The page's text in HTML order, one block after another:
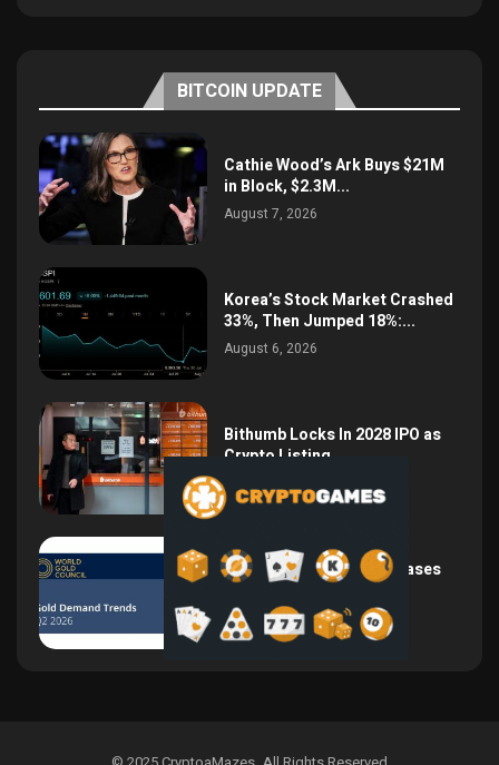
BITCOIN UPDATE
Cathie Wood’s Ark Buys $21M
in Block, $2.3M...
August 7, 2026
Korea’s Stock Market Crashed
33%, Then Jumped 18%:...
August 6, 2026
Bithumb Locks In 2028 IPO as
Crypto Listing...
August 3, 2026
Central Bank Gold Purchases
Jump 62% to 288.9...
August 2, 2026